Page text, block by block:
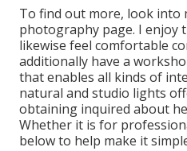
To find out more, look into
photography page. I enjoy
likewise feel comfortable
additionally have a
that enables all kinds of
natural and studio lights
obtaining inquired about
Whether it is for
below to help make it